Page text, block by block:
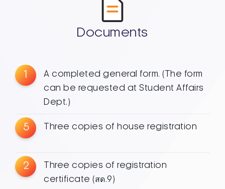
Documents
1
A completed general form. (The form
can be requested at Student Affairs
Dept.)
5 Three copies of house registration
2
Three copies of registration
certificate (สด.9)